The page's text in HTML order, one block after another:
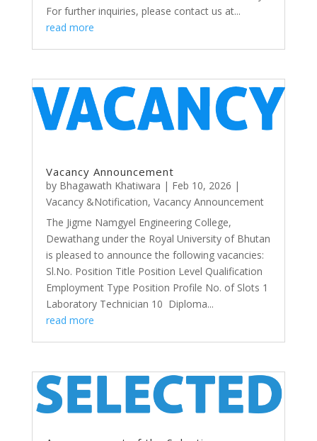
For further inquiries, please contact us at...
read more
Vacancy Announcement
by Bhagawath Khatiwara | Feb 10, 2026 |
Vacancy &Notification, Vacancy Announcement
The Jigme Namgyel Engineering College,
Dewathang under the Royal University of Bhutan
is pleased to announce the following vacancies:
Sl.No. Position Title Position Level Qualification
Employment Type Position Profile No. of Slots 1
Laboratory Technician 10 Diploma...
read more